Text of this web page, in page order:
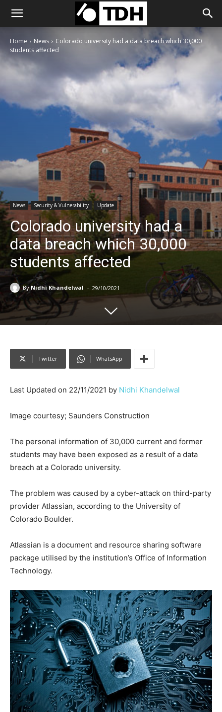
Home News
Colorado university had a data breach which 30,000
students affected
News Security & Vulnerability Update
Colorado university had a
data breach which 30,000
students affected
By Nidhi Khandelwal - 29/10/2021
Twitter WhatsApp
Last Updated on 22/11/2021 by Nidhi Khandelwal
Image courtesy; Saunders Construction
The personal information of 30,000 current and former
students may have been exposed as a result of a data
breach at a Colorado university.
The problem was caused by a cyber-attack on third-party
provider Atlassian, according to the University of
Colorado Boulder.
Atlassian is a document and resource sharing software
package utilised by the institution’s Office of Information
Technology.